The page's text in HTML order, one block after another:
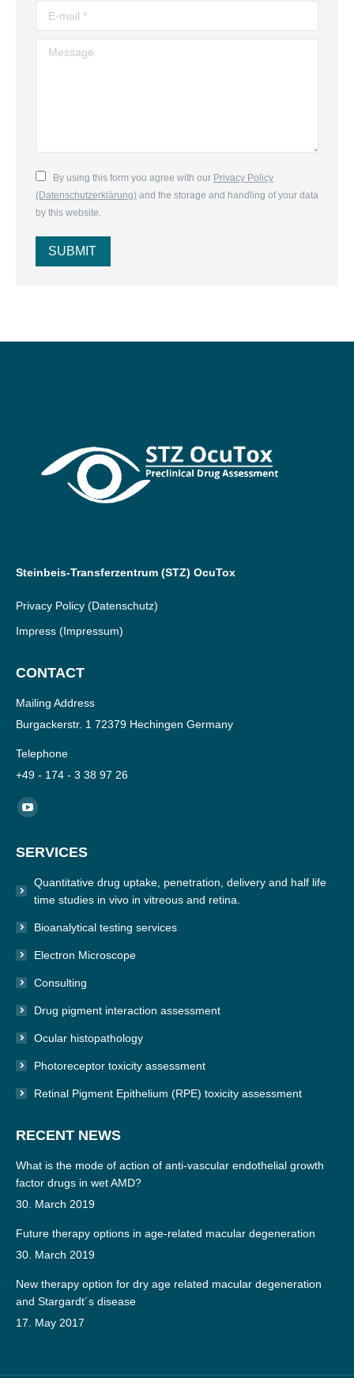
E-mail *
Message
By using this form you agree with our Privacy Policy
(Datenschutzerklärung) and the storage and handling of your data
by this website.
SUBMIT
Steinbeis-Transferzentrum (STZ) OcuTox
Privacy Policy (Datenschutz)
Impress (Impressum)
CONTACT
Mailing Address
Burgackerstr. 1 72379 Hechingen Germany
Telephone
+49 - 174 - 3 38 97 26
Find us on:
YouTube
opens
in
new
SERVICES
Quantitative drug uptake, penetration, delivery and half life
time studies in vivo in vitreous and retina.
Bioanalytical testing services
Electron Microscope
Consulting
Drug pigment interaction assessment
Ocular histopathology
Photoreceptor toxicity assessment
Retinal Pigment Epithelium (RPE) toxicity assessment
RECENT NEWS
What is the mode of action of anti-vascular endothelial growth
factor drugs in wet AMD?
30. March 2019
Future therapy options in age-related macular degeneration
30. March 2019
New therapy option for dry age related macular degeneration
and Stargardt´s disease
17. May 2017